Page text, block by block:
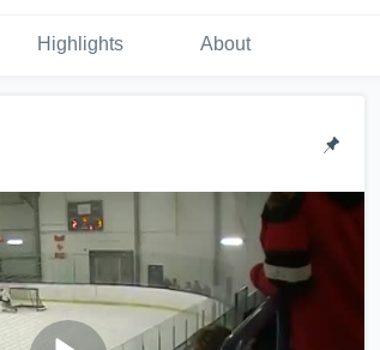
Highlights About